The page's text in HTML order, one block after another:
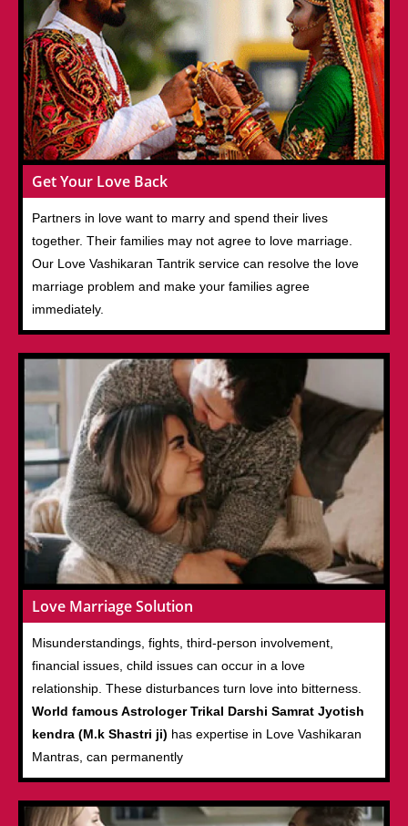
Get Your Love Back
Partners in love want to marry and spend their lives
together. Their families may not agree to love marriage.
Our Love Vashikaran Tantrik service can resolve the love
marriage problem and make your families agree
immediately.
Love Marriage Solution
Misunderstandings, fights, third-person involvement,
financial issues, child issues can occur in a love
relationship. These disturbances turn love into bitterness.
World famous Astrologer Trikal Darshi Samrat Jyotish
kendra (M.k Shastri ji) has expertise in Love Vashikaran
Mantras, can permanently